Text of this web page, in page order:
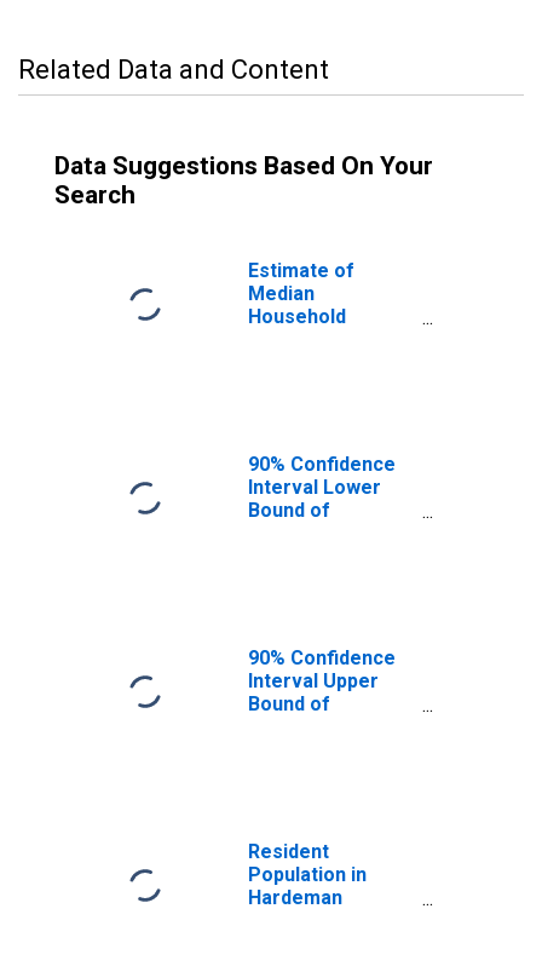
Related Data and Content
Data Suggestions Based On Your
Search
Estimate of
Median
Household
90% Confidence
Interval Lower
Bound of
County, TN
90% Confidence
Interval Upper
Bound of
County, TN
Resident
Population in
Hardeman